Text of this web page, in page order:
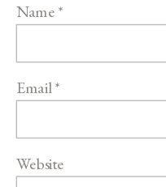
Name*
Email*
Website